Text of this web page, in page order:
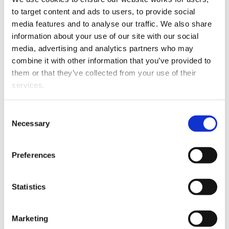
to target content and ads to users, to provide social
media features and to analyse our traffic. We also share
information about your use of our site with our social
media, advertising and analytics partners who may
combine it with other information that you’ve provided to
them or that they’ve collected from your use of their
services.
properly (Necessary cookies), you are able to withdraw
your consent to our use of cookies at any time. Please
note that we have also set the default for Statistical
cookies to “on”. Statistical cookies help us understand
reporting information anonymously. However, you can
If you do not allow us to collect personal information
Selection
Necessary
Preferences
Statistics
Marketing
Henny Fairgray has joined Christchurch firm, Saunders
Robinson Brown as a Senior Associate in the Litigation
and Dispute Resolution team.
Henny graduated with an LLB from the University of
Canterbury in 2002 and specialises in family law – an